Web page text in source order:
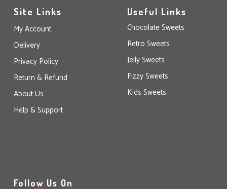
Site Links
My Account
Delivery
Privacy Policy
Return & Refund
About Us
Help & Support
Useful Links
Chocolate Sweets
Retro Sweets
Jelly Sweets
Fizzy Sweets
Kids Sweets
Follow Us On